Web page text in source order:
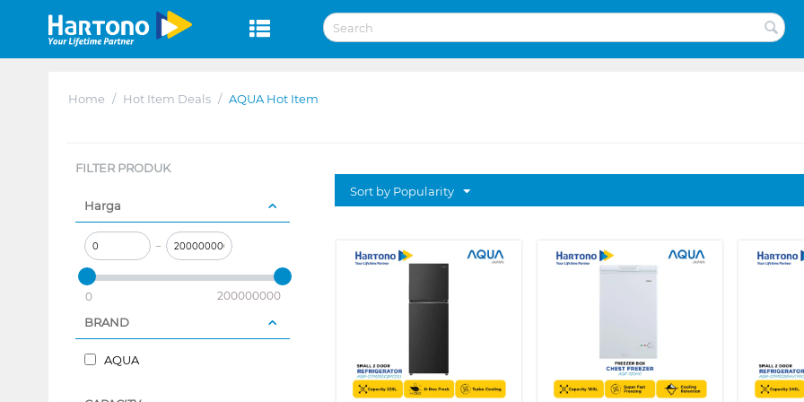
Home / Hot Item Deals / AQUA Hot Item
FILTER PRODUK
Harga
–
0 200000000
BRAND
AQUA
Sort by Popularity